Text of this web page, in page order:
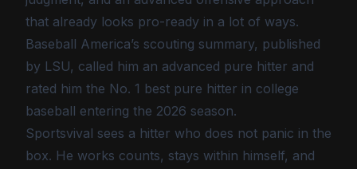
that already looks pro-ready in a lot of ways.
Baseball America’s scouting summary, published
by LSU, called him an advanced pure hitter and
rated him the No. 1 best pure hitter in college
baseball entering the 2026 season.
Sportsvival sees a hitter who does not panic in the
box. He works counts, stays within himself, and